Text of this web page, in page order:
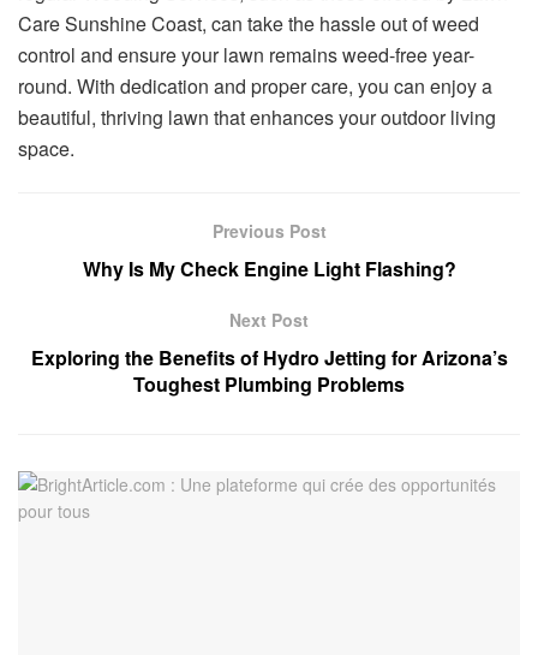
Care Sunshine Coast, can take the hassle out of weed
control and ensure your lawn remains weed-free year-
round. With dedication and proper care, you can enjoy a
beautiful, thriving lawn that enhances your outdoor living
space.
Previous Post
Why Is My Check Engine Light Flashing?
Next Post
Exploring the Benefits of Hydro Jetting for Arizona’s
Toughest Plumbing Problems